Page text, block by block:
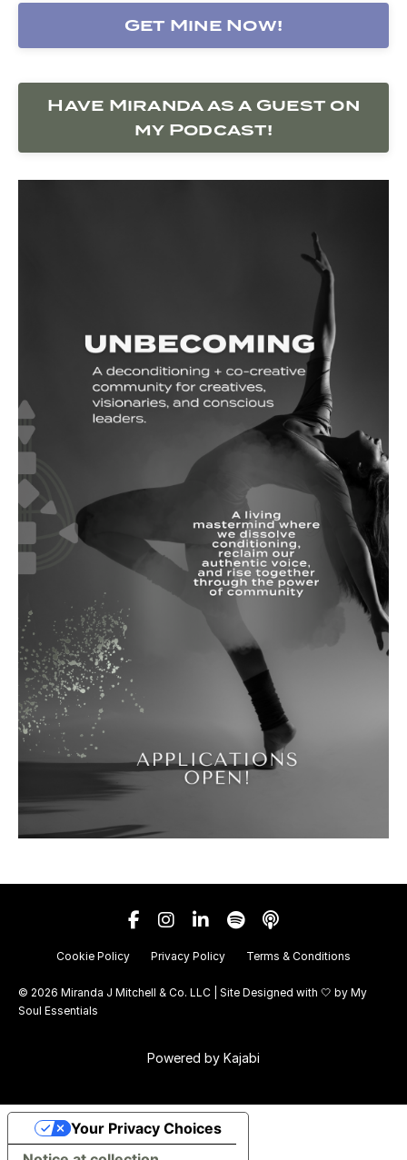
Get Mine Now!
Have Miranda as a Guest on
my Podcast!
Cookie Policy Privacy Policy Terms & Conditions
© 2026 Miranda J Mitchell & Co. LLC | Site Designed with 🤍 by My
Soul Essentials
Powered by Kajabi
Your Privacy Choices